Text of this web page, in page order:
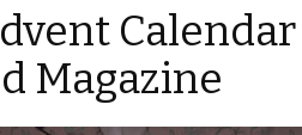
Calendar
Magazine